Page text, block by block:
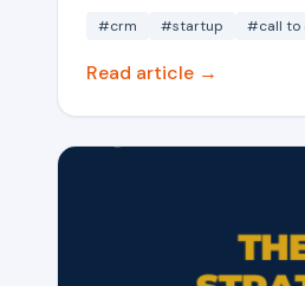
#crm #startup #call to
Read article →